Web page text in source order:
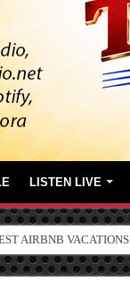
LISTEN LIVE
ABOUT STORE BRANDS